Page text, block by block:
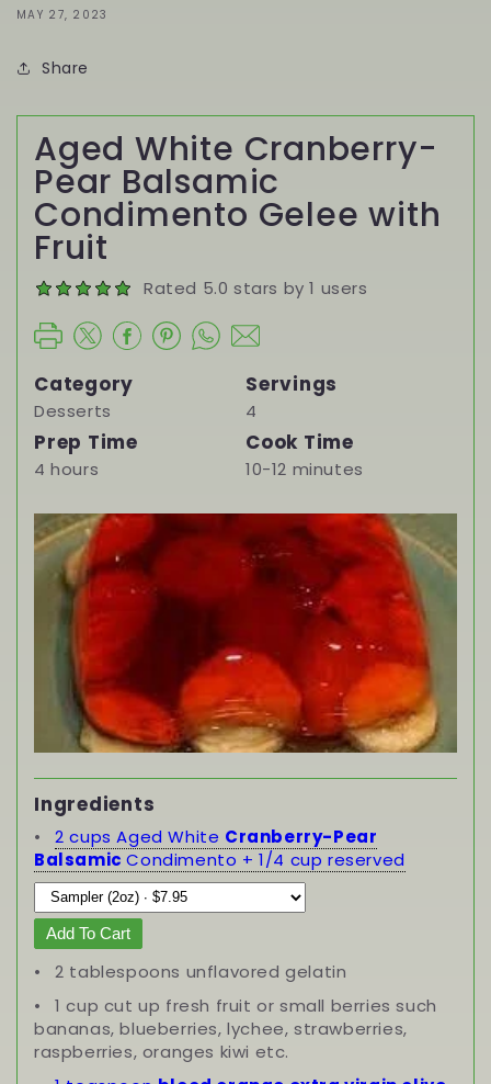
MAY 27, 2023
Share
Aged White Cranberry-
Pear Balsamic
Condimento Gelee with
Fruit
Rated 5.0 stars by 1 users
Category
Desserts
Servings
4
Prep Time
4 hours
Cook Time
10-12 minutes
Ingredients
2 cups Aged White Cranberry-Pear
BalsamicCondimento + 1/4 cup reserved
Add To Cart
2 tablespoons unflavored gelatin
1 cup cut up fresh fruit or small berries such
bananas, blueberries, lychee, strawberries,
raspberries, oranges kiwi etc.